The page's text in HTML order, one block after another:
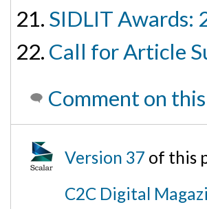
SIDLIT Awards:
Call for Article
Comment on
Version 37 of this
C2C Digital